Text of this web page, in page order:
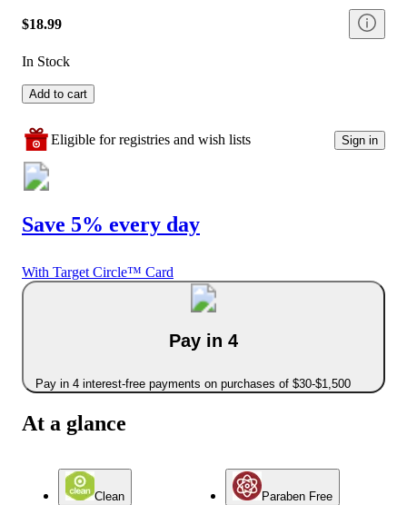
$18.99
In Stock
Add to cart
Eligible for registries and wish lists Sign in
Save 5% every day
With Target Circle™ Card
Pay in 4
Pay in 4 interest-free payments on purchases of $30-$1,500
At a glance
Clean Paraben Free